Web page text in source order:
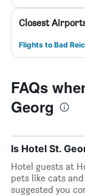
Closest
Flights to Bad
FAQs
Georg
Is Hotel St.
Hotel guests at
pets like cats
suggested you